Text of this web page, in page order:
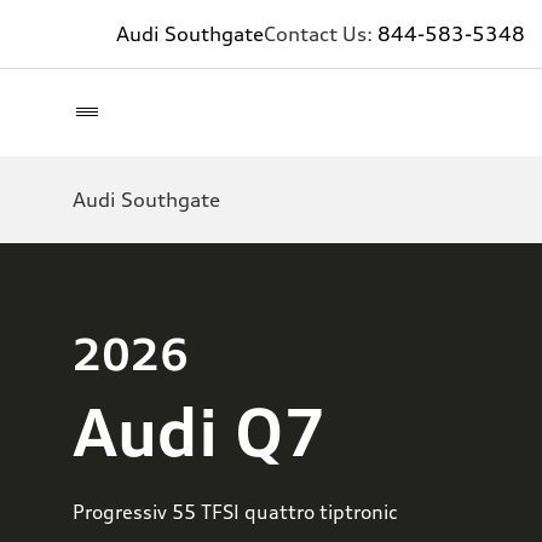
Audi SouthgateContact Us: 844-583-5348
Audi Southgate
2026
Audi Q7
Progressiv 55 TFSI quattro tiptronic